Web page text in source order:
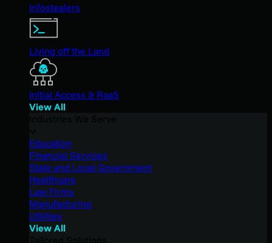
Infostealers
Living off the Land
Initial Access & RaaS
View All
Education
Financial Services
State and Local Government
Healthcare
Law Firms
Manufacturing
Utilities
View All